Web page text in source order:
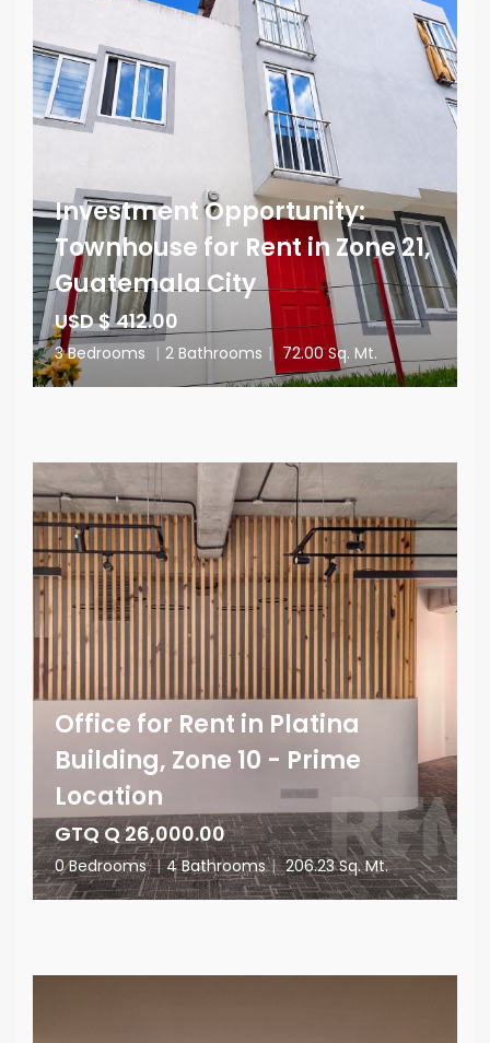
Investment Opportunity:
Townhouse for Rent in Zone 21,
Guatemala City
USD $ 412.00
3 Bedrooms | 2 Bathrooms | 72.00 Sq. Mt.
Office for Rent in Platina
Building, Zone 10 - Prime
Location
GTQ Q 26,000.00
0 Bedrooms | 4 Bathrooms | 206.23 Sq. Mt.